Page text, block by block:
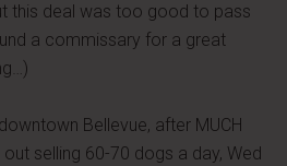
this deal was too good to pass
a commissary for a great
Bellevue, after MUCH
selling 60-70 dogs a day, Wed